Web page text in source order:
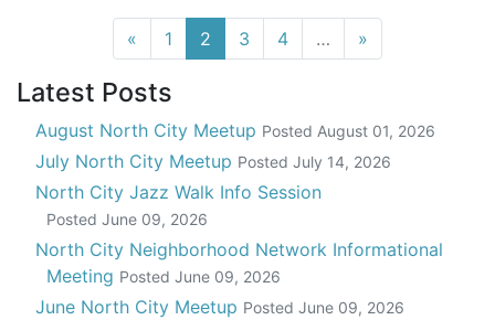
« 1 2 (current)
3 4 … »
Latest Posts
August North City Meetup Posted August 01, 2026
July North City Meetup Posted July 14, 2026
North City Jazz Walk Info Session
Posted June 09, 2026
North City Neighborhood Network Informational
Meeting Posted June 09, 2026
June North City Meetup Posted June 09, 2026